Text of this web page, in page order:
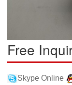
Free
Skype Online